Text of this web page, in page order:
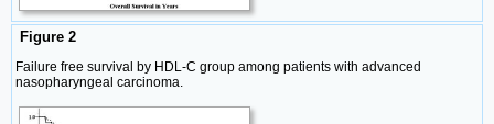
Figure 2
Failure free survival by HDL-C group among patients with advanced
nasopharyngeal carcinoma.